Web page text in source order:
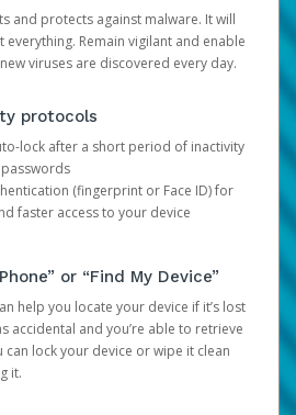
and protects against malware. It will
Remain vigilant and enable
viruses are discovered every day.
protocols
lock after a short period of inactivity
(fingerprint or Face ID) for
faster access to your device
or “Find My Device”
help you locate your device if it’s lost
accidental and you’re able to retrieve
can lock your device or wipe it clean
it.